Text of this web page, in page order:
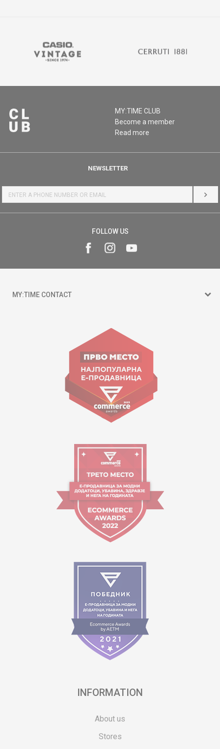
MY:TIME CLUB
Become a member
Read more
NEWSLETTER
LOG
FOLLOW US
MY:TIME CONTACT
Goce Nikolovski 74 Skopje
contact@mytime.mk
Working hours:
09:00 to 17:00 o'clock
INFORMATION
About us
Stores